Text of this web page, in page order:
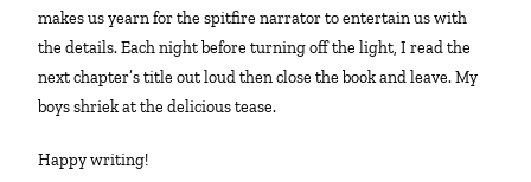
makes us yearn for the spitfire narrator to entertain us with
the details. Each night before turning off the light, I read the
next chapter’s title out loud then close the book and leave. My
boys shriek at the delicious tease.
Happy writing!